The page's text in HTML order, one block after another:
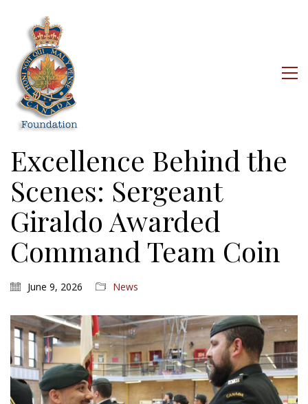
Excellence Behind the
Scenes: Sergeant
Giraldo Awarded
Command Team Coin
June 9, 2026 News